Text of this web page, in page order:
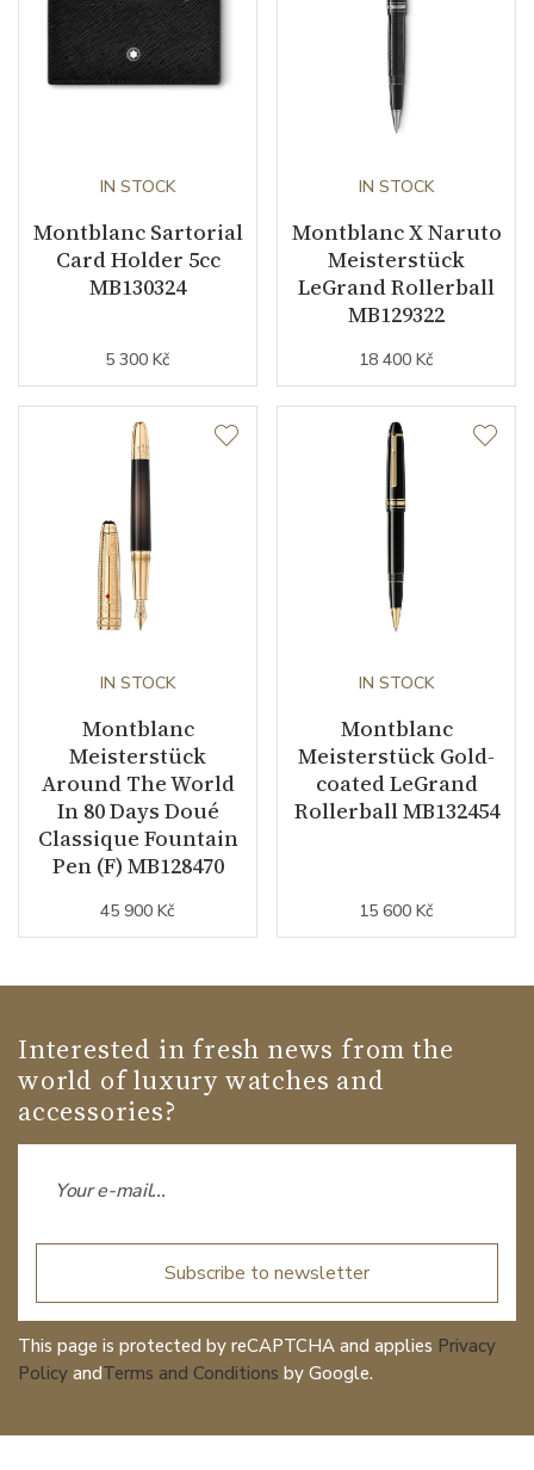
IN STOCK
Montblanc Sartorial
Card Holder 5cc
MB130324
5 300 Kč
IN STOCK
Montblanc X Naruto
Meisterstück
LeGrand Rollerball
MB129322
18 400 Kč
IN STOCK
Montblanc
Meisterstück
Around The World
In 80 Days Doué
Classique Fountain
Pen (F) MB128470
45 900 Kč
IN STOCK
Montblanc
Meisterstück Gold-
coated LeGrand
Rollerball MB132454
15 600 Kč
Interested in fresh news from the
world of luxury watches and
accessories?
Subscribe to newsletter
This page is protected by reCAPTCHA and applies Privacy
Policy andTerms and Conditions by Google.